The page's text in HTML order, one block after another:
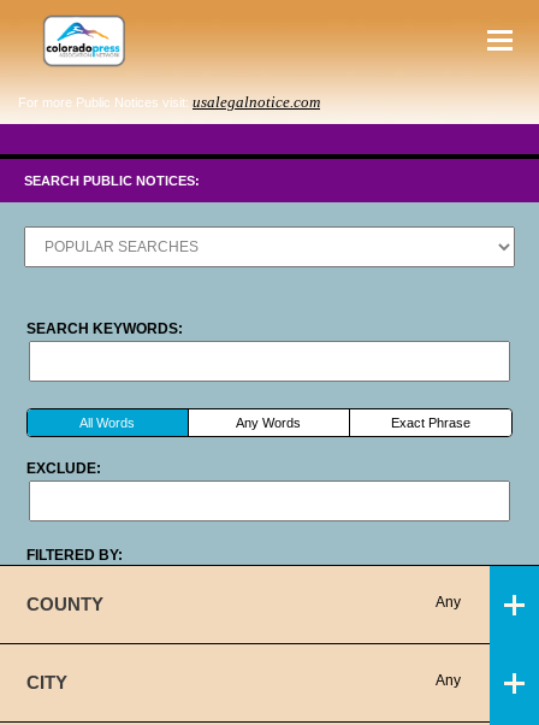
For more Public Notices visit: usalegalnotice.com
SEARCH PUBLIC NOTICES:
SEARCH KEYWORDS:
All Words Any Words Exact Phrase
EXCLUDE:
FILTERED BY:
COUNTY Any
CITY Any